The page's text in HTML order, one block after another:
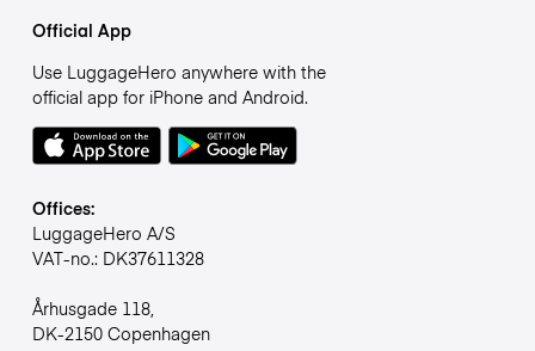
Official App
Use LuggageHero anywhere with the
official app for iPhone and Android.
Offices:
LuggageHero A/S
VAT-no.: DK37611328
Århusgade 118,
DK-2150 Copenhagen